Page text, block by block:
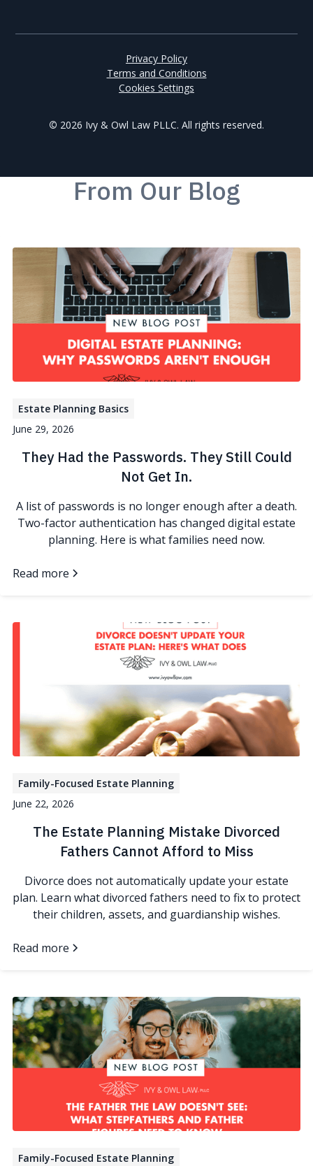
© 2026 Ivy & Owl Law PLLC. All rights reserved.
Privacy Policy
Terms and Conditions
Cookies Settings
From Our Blog
Estate Planning Basics
June 29, 2026
They Had the Passwords. They Still Could
Not Get In.
A list of passwords is no longer enough after a death.
Two-factor authentication has changed digital estate
planning. Here is what families need now.
Read more
Family-Focused Estate Planning
June 22, 2026
The Estate Planning Mistake Divorced
Fathers Cannot Afford to Miss
Divorce does not automatically update your estate
plan. Learn what divorced fathers need to fix to protect
their children, assets, and guardianship wishes.
Read more
Family-Focused Estate Planning